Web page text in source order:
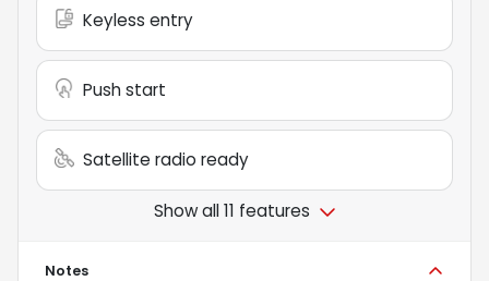
Keyless entry
Push start
Satellite radio ready
Show all 11 features
Notes